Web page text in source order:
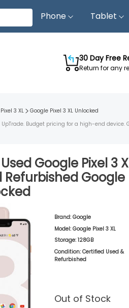
Phone Tablet
30 Day Free
Return for any
3 XL Google Pixel 3 XL Unlocked
Budget pricing for a high-end
Google Pixel 3
Refurbished Google
Brand: Google
Model: Google Pixel 3 XL
Storage: 128GB
Condition: Certified Used &
Refurbished
Out of Stock